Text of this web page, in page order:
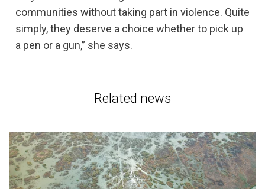
communities without taking part in violence. Quite
simply, they deserve a choice whether to pick up
a pen or a gun,” she says.
Related news